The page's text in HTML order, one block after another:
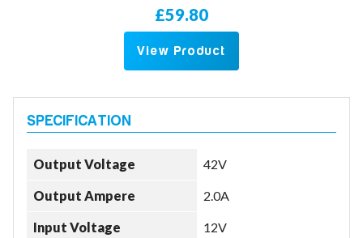
£59.80
View Product
Output Voltage 42V
Output Ampere 2.0A
Input Voltage 12V